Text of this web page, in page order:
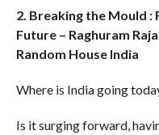
2. Breaking the Mould :
Future – Raghuram
Random House India
Where is India going
Is it surging forward,